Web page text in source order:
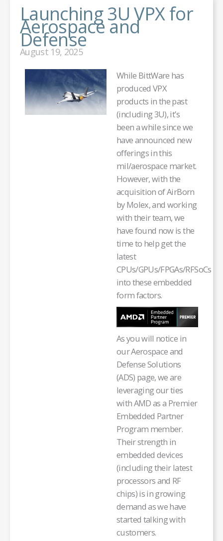
Launching 3U VPX for
Aerospace and
Defense
August 19, 2025
While BittWare has
produced VPX
products in the past
(including 3U), it’s
been a while since we
have announced new
offerings in this
mil/aerospace market.
However, with the
acquisition of AirBorn
by Molex, and working
with their team, we
have found now is the
time to help get the
latest
CPUs/GPUs/FPGAs/RFSoCs
into these embedded
form factors.
As you will notice in
our Aerospace and
Defense Solutions
(ADS) page, we are
leveraging our ties
with AMD as a Premier
Embedded Partner
Program member.
Their strength in
embedded devices
(including their latest
processors and RF
chips) is in growing
demand as we have
started talking with
customers.